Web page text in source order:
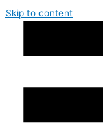
Skip to content